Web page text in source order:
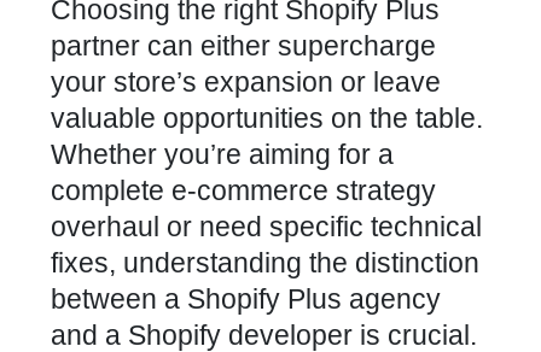
Choosing the right Shopify Plus
partner can either supercharge
your store’s expansion or leave
valuable opportunities on the table.
Whether you’re aiming for a
complete e-commerce strategy
overhaul or need specific technical
fixes, understanding the distinction
between a Shopify Plus agency
and a Shopify developer is crucial.